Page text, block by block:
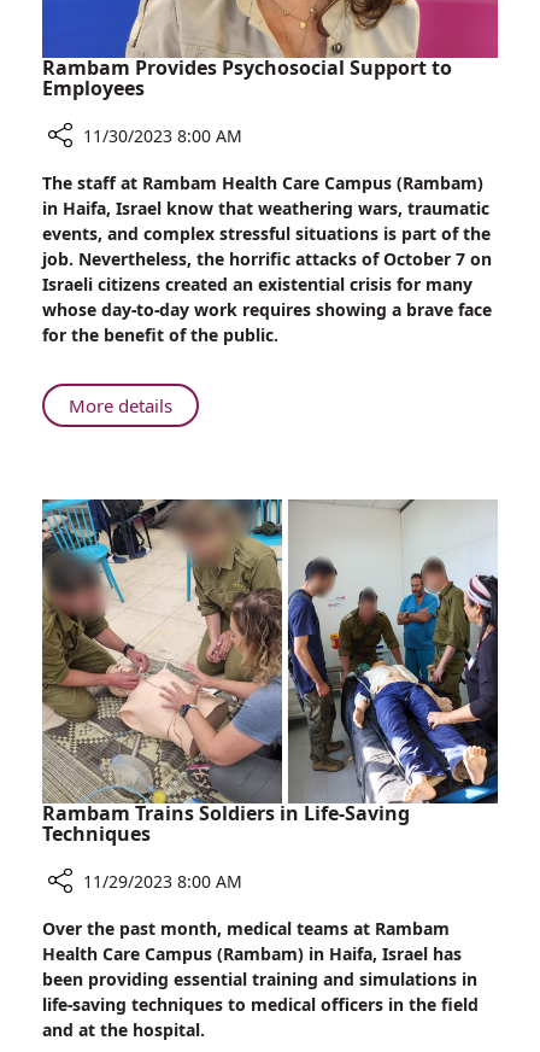
Rambam Provides Psychosocial Support to
Employees
Rambam
Provides
Psychosocial
Support
to
Employees
11/30/2023 8:00 AM
The staff at Rambam Health Care Campus (Rambam)
in Haifa, Israel know that weathering wars, traumatic
events, and complex stressful situations is part of the
job. Nevertheless, the horrific attacks of October 7 on
Israeli citizens created an existential crisis for many
whose day-to-day work requires showing a brave face
for the benefit of the public.
More detailsAbout
Rambam
Support
to
Employees
Rambam Trains Soldiers in Life-Saving
Techniques
Rambam
Trains
Soldiers
in
Life-
11/29/2023 8:00 AM
Over the past month, medical teams at Rambam
Health Care Campus (Rambam) in Haifa, Israel has
been providing essential training and simulations in
life-saving techniques to medical officers in the field
and at the hospital.